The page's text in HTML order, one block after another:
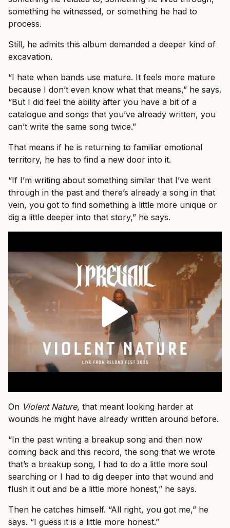
something he witnessed, or something he had to
process.
Still, he admits this album demanded a deeper kind of
excavation.
“I hate when bands use mature. It feels more mature
because I don’t even know what that means,” he says.
“But I did feel the ability after you have a bit of a
catalogue and songs that you’ve already written, you
can’t write the same song twice.”
That means if he is returning to familiar emotional
territory, he has to find a new door into it.
“If I’m writing about something similar that I’ve went
through in the past and there’s already a song in that
vein, you got to find something a little more unique or
dig a little deeper into that story,” he says.
On Violent Nature, that meant looking harder at
wounds he might have already written around before.
“In the past writing a breakup song and then now
coming back and this record, the song that we wrote
that’s a breakup song, I had to do a little more soul
searching or I had to dig deeper into that wound and
flush it out and be a little more honest,” he says.
Then he catches himself. “All right, you got me,” he
says. “I guess it is a little more honest.”